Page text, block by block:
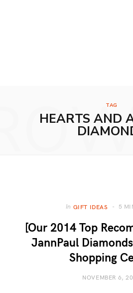
TAG
HEARTS AND
In GIFT IDEAS 5
[Our 2014 Top
JannPaul
Shopping
NOVEMBER 6,